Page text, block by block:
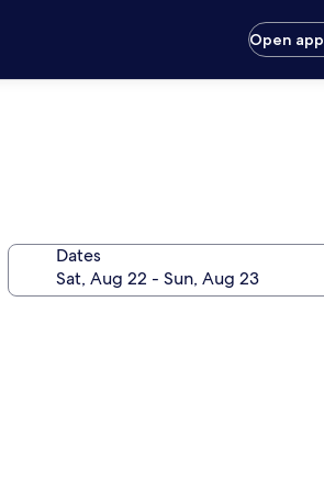
Open app
Dates